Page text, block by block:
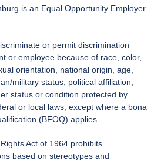
is an Equal Opportunity Employer.
or permit discrimination
or employee because of race, color,
orientation, national origin, age,
military status, political affiliation,
status or condition protected by
or local laws, except where a bona
(BFOQ) applies.
Act of 1964 prohibits
based on stereotypes and